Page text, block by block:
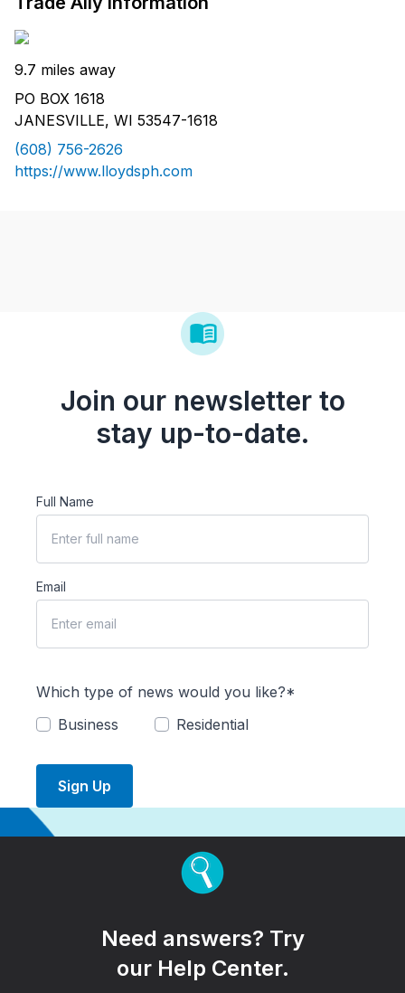
9.7 miles away
PO BOX 1618
JANESVILLE, WI 53547-1618
(608) 756-2626
https://www.lloydsph.com
Join our newsletter to
stay up-to-date.
Full Name
Email
Which type of news would you like?*
Business
Residential
Sign Up
Need answers? Try
our Help Center.